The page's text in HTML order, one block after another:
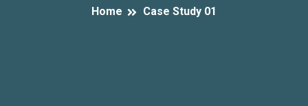
Home Case Study 01